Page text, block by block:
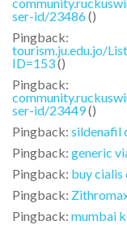
ser-id/23486()
Pingback:
tourism.ju.edu.jo/
ID=153()
Pingback:
ser-id/23449()
Pingback: sildenafil
Pingback: generic
Pingback: buy cialis
Pingback:
Pingback: mumbai